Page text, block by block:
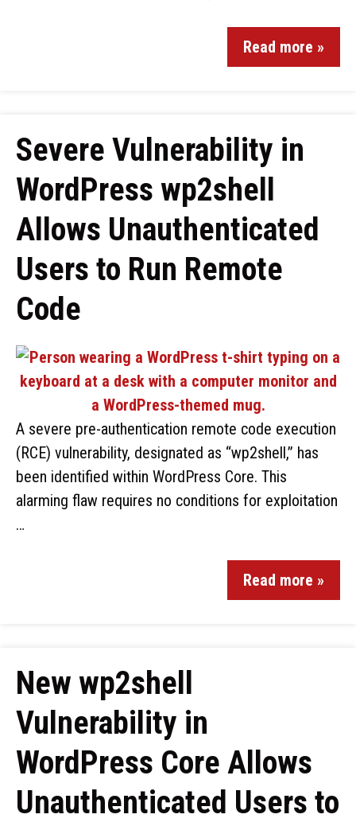
Read more »
Severe Vulnerability in
WordPress wp2shell
Allows Unauthenticated
Users to Run Remote
Code
A severe pre-authentication remote code execution
(RCE) vulnerability, designated as “wp2shell,” has
been identified within WordPress Core. This
alarming flaw requires no conditions for exploitation
…
Read more »
New wp2shell
Vulnerability in
WordPress Core Allows
Unauthenticated Users to